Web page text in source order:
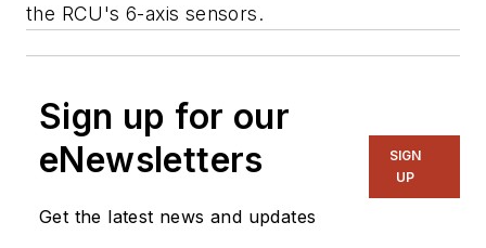
the RCU's 6-axis sensors.
Sign up for our
eNewsletters
Get the latest news and updates
SIGN
UP